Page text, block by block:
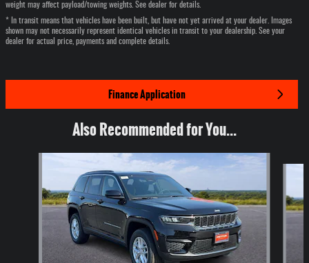
weight may affect payload/towing weights. See dealer for details.
* In transit means that vehicles have been built, but have not yet arrived at your dealer. Images
shown may not necessarily represent identical vehicles in transit to your dealership. See your
dealer for actual price, payments and complete details.
Finance Application
Also Recommended for You...